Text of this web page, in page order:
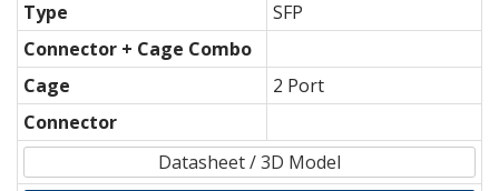
Type
SFP
Connector + Cage Combo
Cage
2 Port
Connector
Datasheet / 3D Model